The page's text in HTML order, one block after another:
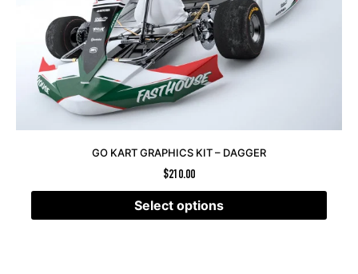
GO KART GRAPHICS KIT – DAGGER
$210.00
Select options